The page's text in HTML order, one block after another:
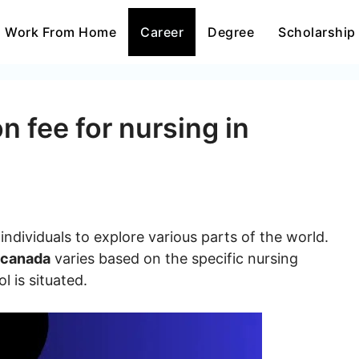
Work From Home Career Degree Scholarship
fee for nursing in
to explore various parts of the world.
varies based on the specific nursing
is situated.